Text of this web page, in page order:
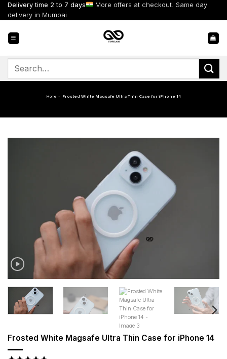
Skip
content
Delivery time 2 to 7 days
More offers at checkout. Same day
delivery in Mumbai
Search
Home - Frosted White Magsafe Ultra Thin Case for iPhone 14
Frosted White Magsafe Ultra Thin Case for iPhone 14